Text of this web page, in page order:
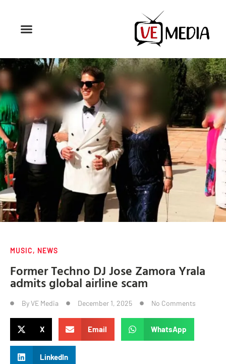
MUSIC, NEWS
Former Techno DJ Jose Zamora Yrala
admits global airline scam
ByVE Media December 1, 2025 No Comments
X Email WhatsApp
LinkedIn